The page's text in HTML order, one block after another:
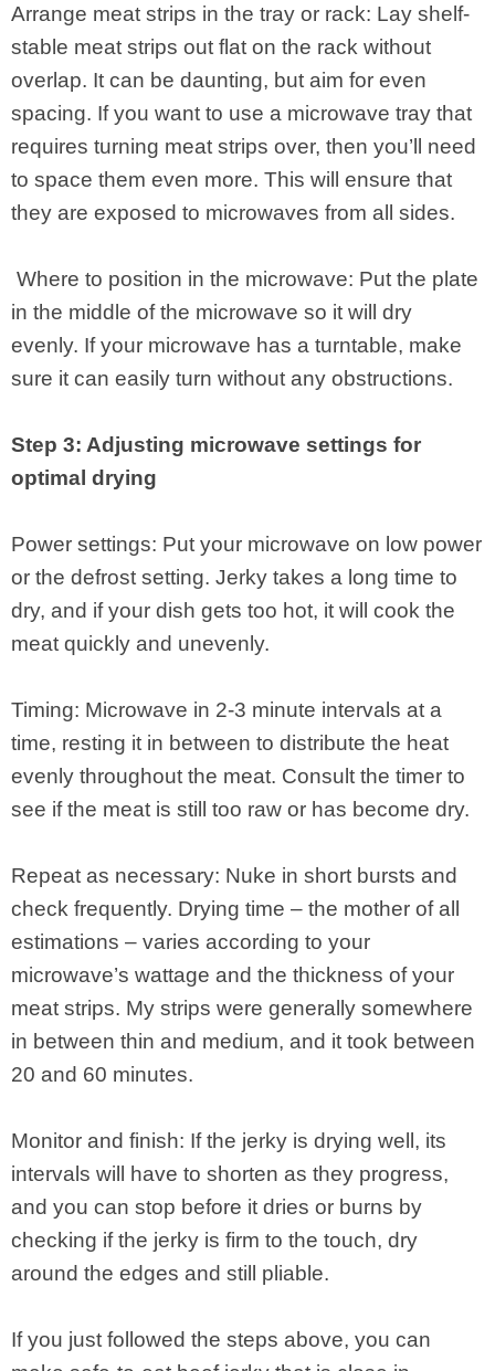
Arrange meat strips in the tray or rack: Lay shelf-
stable meat strips out flat on the rack without
overlap. It can be daunting, but aim for even
spacing. If you want to use a microwave tray that
requires turning meat strips over, then you’ll need
to space them even more. This will ensure that
they are exposed to microwaves from all sides.
Where to position in the microwave: Put the plate
in the middle of the microwave so it will dry
evenly. If your microwave has a turntable, make
sure it can easily turn without any obstructions.
Step 3: Adjusting microwave settings for
optimal drying
Power settings: Put your microwave on low power
or the defrost setting. Jerky takes a long time to
dry, and if your dish gets too hot, it will cook the
meat quickly and unevenly.
Timing: Microwave in 2‑3 minute intervals at a
time, resting it in between to distribute the heat
evenly throughout the meat. Consult the timer to
see if the meat is still too raw or has become dry.
Repeat as necessary: Nuke in short bursts and
check frequently. Drying time – the mother of all
estimations – varies according to your
microwave’s wattage and the thickness of your
meat strips. My strips were generally somewhere
in between thin and medium, and it took between
20 and 60 minutes.
Monitor and finish: If the jerky is drying well, its
intervals will have to shorten as they progress,
and you can stop before it dries or burns by
checking if the jerky is firm to the touch, dry
around the edges and still pliable.
If you just followed the steps above, you can